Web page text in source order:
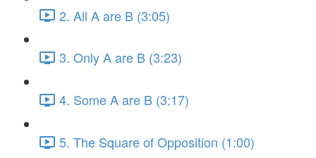
2. All A are B (3:05)
3. Only A are B (3:23)
4. Some A are B (3:17)
5. The Square of Opposition (1:00)